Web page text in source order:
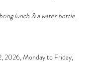
lunch & a water bottle.
2026, Monday to Friday,